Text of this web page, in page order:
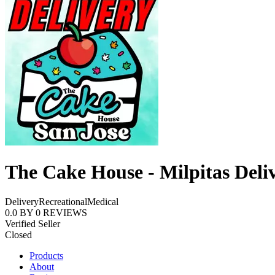
The Cake House - Milpitas
DeliveryRecreationalMedical
0.0 BY 0 REVIEWS
Verified Seller
Closed
Products
About